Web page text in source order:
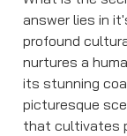
answer lies in
profound
nurtures a
its stunning
picturesque
that cultivates